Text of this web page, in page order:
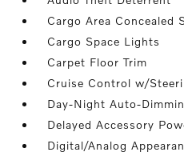
Cargo Area Concealed
Cargo Space Lights
Carpet Floor Trim
Cruise Control w/
Day-Night Auto-
Delayed Accessory
Digital/Analog